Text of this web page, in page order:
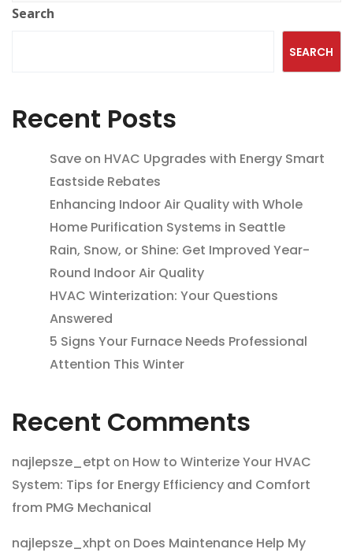
Search
SEARCH
Recent Posts
Save on HVAC Upgrades with Energy Smart
Eastside Rebates
Enhancing Indoor Air Quality with Whole
Home Purification Systems in Seattle
Rain, Snow, or Shine: Get Improved Year-
Round Indoor Air Quality
HVAC Winterization: Your Questions
Answered
5 Signs Your Furnace Needs Professional
Attention This Winter
Recent Comments
najlepsze_etpt on How to Winterize Your HVAC
System: Tips for Energy Efficiency and Comfort
from PMG Mechanical
najlepsze_xhpt on Does Maintenance Help My